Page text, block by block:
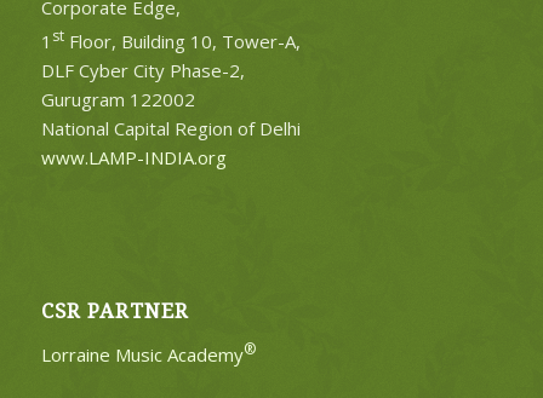
Corporate Edge,
1 stFloor, Building 10, Tower-A,
DLF Cyber City Phase-2,
Gurugram 122002
National Capital Region of Delhi
www.LAMP-INDIA.org
CSR PARTNER
Lorraine Music Academy®